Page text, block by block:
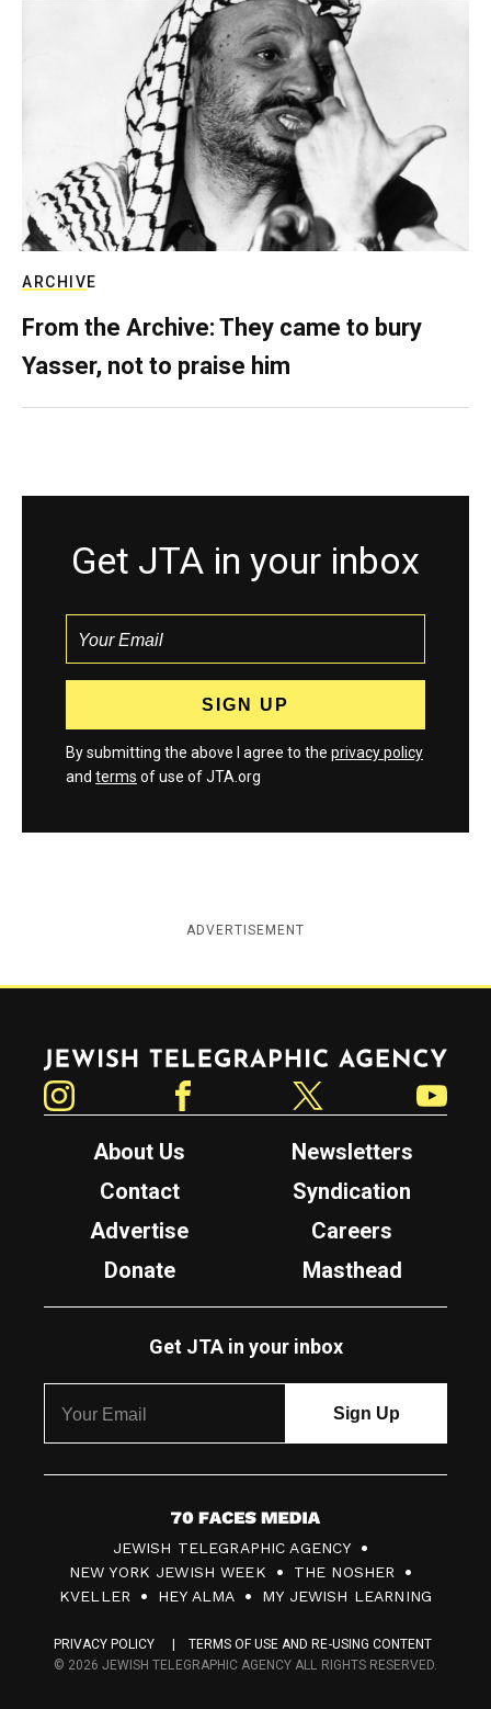
ARCHIVE
From the Archive: They came to bury
Yasser, not to praise him
Get JTA in your inbox
By submitting the above I agree to the privacy policy
and terms of use of JTA.org
ADVERTISEMENT
Jewish Telegraphic Agency
About Us
Newsletters
Contact
Syndication
Advertise
Careers
Donate
Masthead
Get JTA in your inbox
7
0
F
c
JEWISH TELEGRAPHIC AGENCY
NEW YORK JEWISH WEEK
THE NOSHER
KVELLER
HEY ALMA MY JEWISH LEARNING
PRIVACY POLICY
TERMS OF USE AND RE-USING CONTENT
© 2026 JEWISH TELEGRAPHIC AGENCY ALL RIGHTS RESERVED.